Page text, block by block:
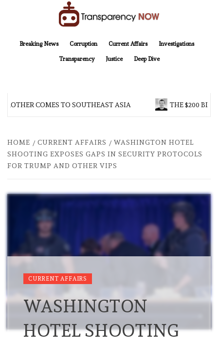
Breaking News
Corruption Current Affairs Investigations
Transparency Justice Deep Dive
COMES TO SOUTHEAST ASIA THE $200
HOME CURRENT AFFAIRS
WASHINGTON HOTEL
SHOOTING EXPOSES GAPS IN SECURITY PROTOCOLS
FOR TRUMP AND OTHER VIPS
CURRENT AFFAIRS
WASHINGTON
HOTEL SHOOTING